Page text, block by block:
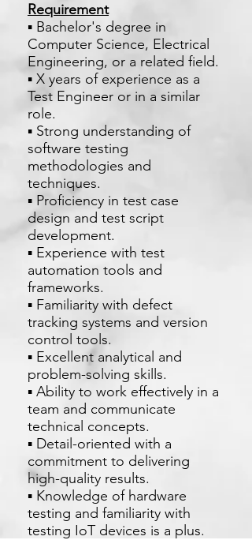
Requirement
▪ Bachelor's degree in
Computer Science, Electrical
Engineering, or a related field.
▪ X years of experience as a
Test Engineer or in a similar
role.
▪ Strong understanding of
software testing
methodologies and
techniques.
▪ Proficiency in test case
design and test script
development.
▪ Experience with test
automation tools and
frameworks.
▪ Familiarity with defect
tracking systems and version
control tools.
▪ Excellent analytical and
problem-solving skills.
▪ Ability to work effectively in a
team and communicate
technical concepts.
▪ Detail-oriented with a
commitment to delivering
high-quality results.
▪ Knowledge of hardware
testing and familiarity with
testing IoT devices is a plus.